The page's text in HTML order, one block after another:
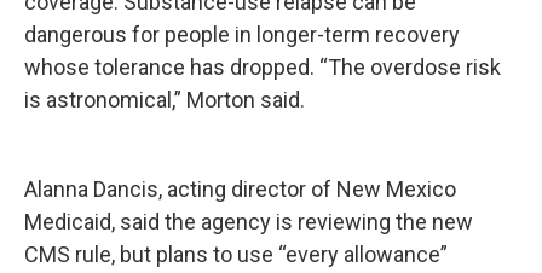
dangerous for people in longer-term recovery
whose tolerance has dropped. “The overdose risk
is astronomical,” Morton said.
Alanna Dancis, acting director of New Mexico
Medicaid, said the agency is reviewing the new
CMS rule, but plans to use “every allowance”